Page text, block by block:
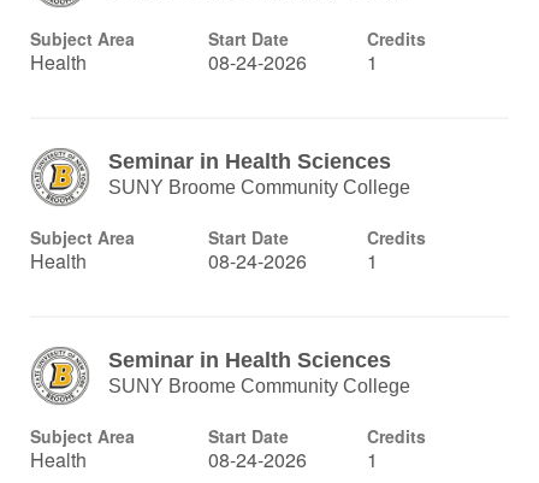
Subject Area
Health
Start Date
08-24-2026
Credits
1
Seminar in Health Sciences
SUNY Broome Community College
Subject Area
Health
Start Date
08-24-2026
Credits
1
Seminar in Health Sciences
SUNY Broome Community College
Subject Area
Health
Start Date
08-24-2026
Credits
1